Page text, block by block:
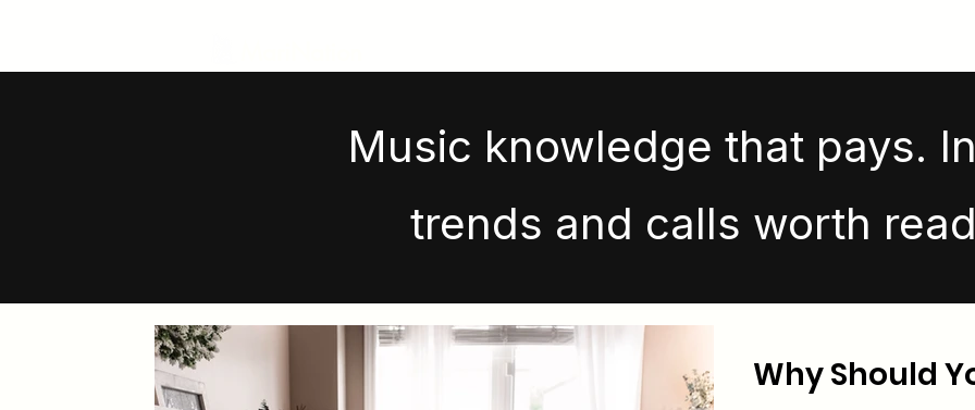
Music knowledge that pays.
trends and calls worth
Why Should